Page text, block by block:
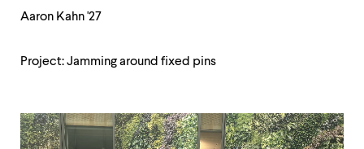
Aaron Kahn '27
Project: Jamming around fixed pins